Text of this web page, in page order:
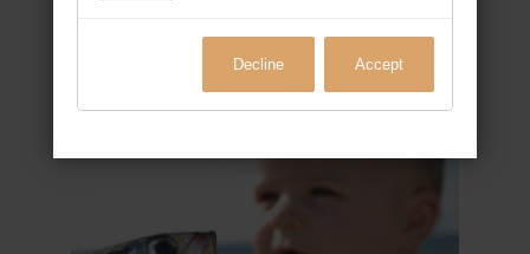
Gäste FotoAlbum
Decline Accept